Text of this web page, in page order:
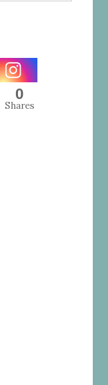
0
Shares